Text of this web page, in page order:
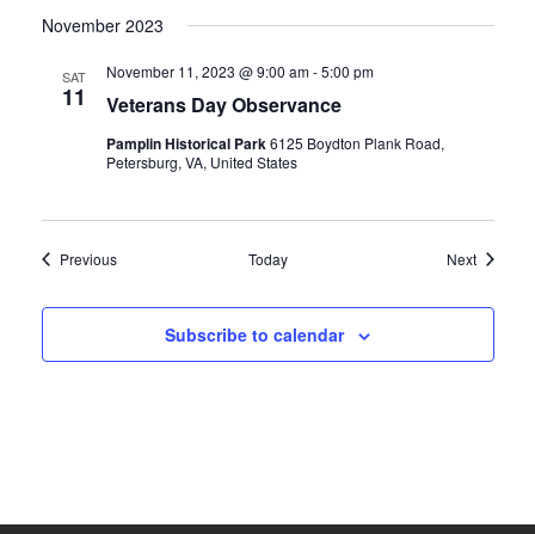
November 2023
SAT
11 Veterans Day Observance
November 11, 2023 @ 9:00 am-5:00 pm
Pamplin Historical Park6125 Boydton Plank Road,
Petersburg, VA, United States
PreviousEvents Today NextEvents
Subscribe to calendar